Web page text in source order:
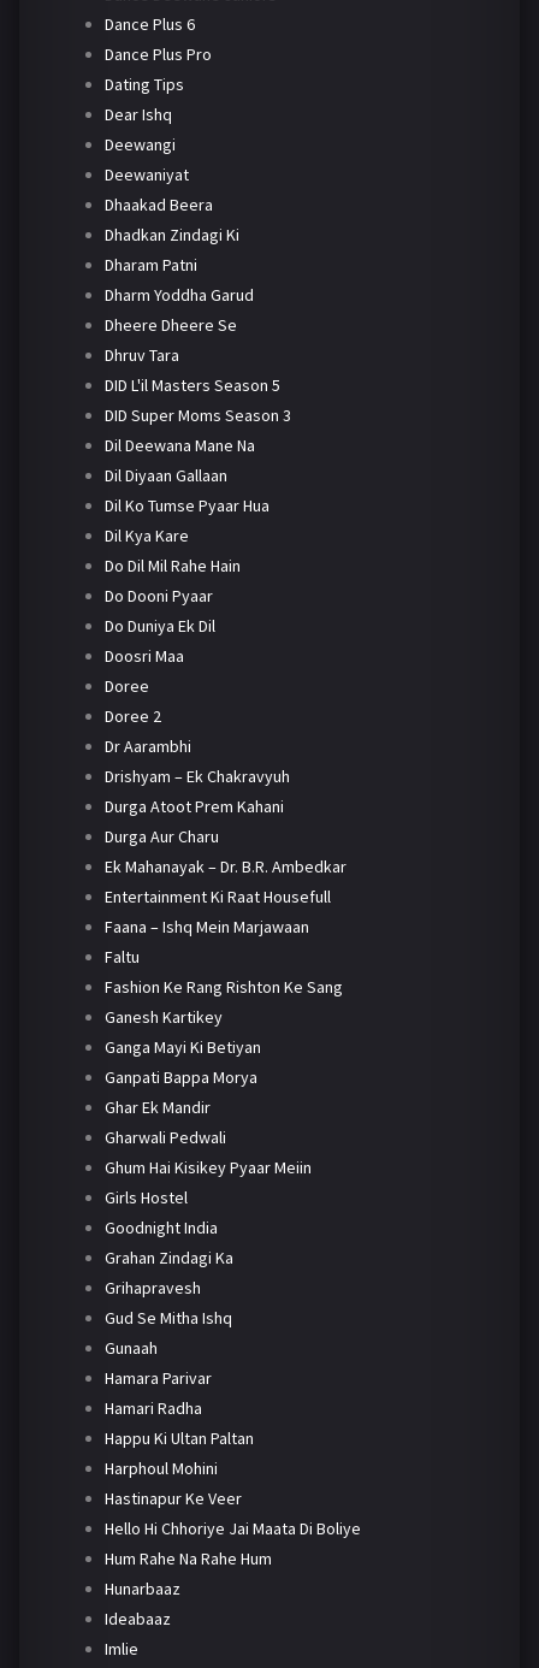
Dance Plus 6
Dance Plus Pro
Dating Tips
Dear Ishq
Deewangi
Deewaniyat
Dhaakad Beera
Dhadkan Zindagi Ki
Dharam Patni
Dharm Yoddha Garud
Dheere Dheere Se
Dhruv Tara
DID L'il Masters Season 5
DID Super Moms Season 3
Dil Deewana Mane Na
Dil Diyaan Gallaan
Dil Ko Tumse Pyaar Hua
Dil Kya Kare
Do Dil Mil Rahe Hain
Do Dooni Pyaar
Do Duniya Ek Dil
Doosri Maa
Doree
Doree 2
Dr Aarambhi
Drishyam – Ek Chakravyuh
Durga Atoot Prem Kahani
Durga Aur Charu
Ek Mahanayak – Dr. B.R. Ambedkar
Entertainment Ki Raat Housefull
Faana – Ishq Mein Marjawaan
Faltu
Fashion Ke Rang Rishton Ke Sang
Ganesh Kartikey
Ganga Mayi Ki Betiyan
Ganpati Bappa Morya
Ghar Ek Mandir
Gharwali Pedwali
Ghum Hai Kisikey Pyaar Meiin
Girls Hostel
Goodnight India
Grahan Zindagi Ka
Grihapravesh
Gud Se Mitha Ishq
Gunaah
Hamara Parivar
Hamari Radha
Happu Ki Ultan Paltan
Harphoul Mohini
Hastinapur Ke Veer
Hello Hi Chhoriye Jai Maata Di Boliye
Hum Rahe Na Rahe Hum
Hunarbaaz
Ideabaaz
Imlie